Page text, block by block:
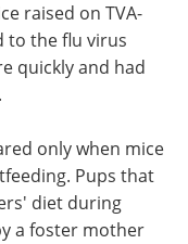
raised on TVA-
to the flu virus
quickly and had
only when mice
Pups that
diet during
a foster mother